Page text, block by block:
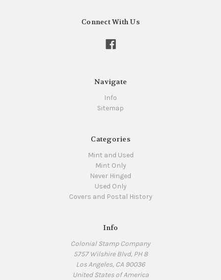
Connect With Us
Navigate
Info
Sitemap
Categories
Mint and Used
Mint Only
Never Hinged
Used Only
Covers and Postal History
Info
Colonial Stamp Company
5757 Wilshire Blvd, PH 8
Los Angeles, CA 90036
United States of America